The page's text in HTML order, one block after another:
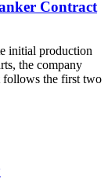
Contract
initial production
the company
follows the first two